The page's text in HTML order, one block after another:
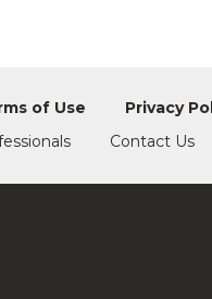
of Use
Privacy
Contact Us